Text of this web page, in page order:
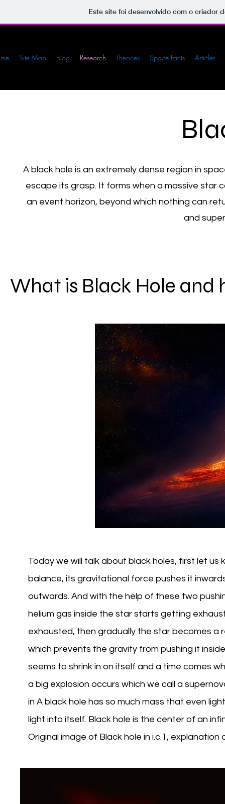
Este site foi desenvolvido com o criador
Site Map Blog Research Theories Space Facts Articles
A black hole is an extremely dense region in
escape its grasp. It forms when a massive star
an event horizon, beyond which nothing can
and
What is Black Hole and
Today we will talk about black holes, first let
balance, its gravitational force pushes it
outwards. And with the help of these two
helium gas inside the star starts getting
exhausted, then gradually the star becomes a
which prevents the gravity from pushing it
seems to shrink in on itself and a time comes
a big explosion occurs which we call a
in A black hole has so much mass that even
light into itself. Black hole is the center of an
Original image of Black hole in i.c.1,